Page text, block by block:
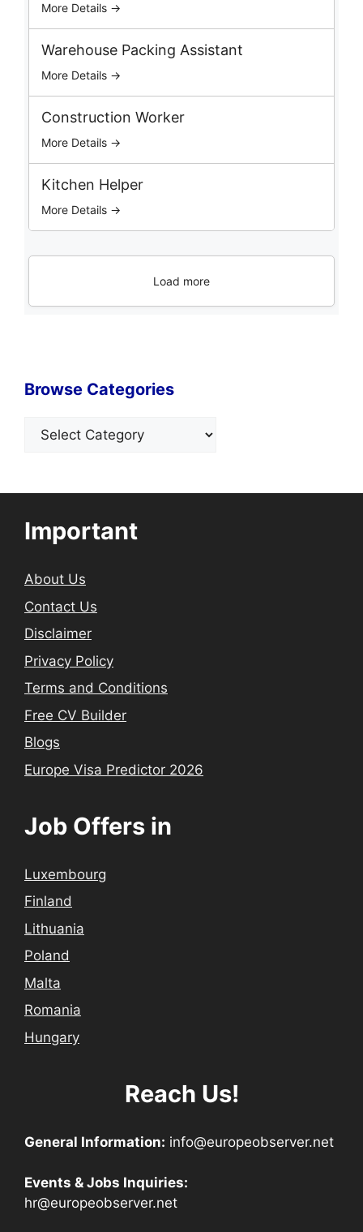
More Details →
Warehouse Packing Assistant
More Details →
Construction Worker
More Details →
Kitchen Helper
More Details →
Load more
Browse Categories
Categories
Important
About Us
Contact Us
Disclaimer
Privacy Policy
Terms and Conditions
Free CV Builder
Blogs
Europe Visa Predictor 2026
Job Offers in
Luxembourg
Finland
Lithuania
Poland
Malta
Romania
Hungary
Reach Us!
General Information: info@europeobserver.net
Events & Jobs Inquiries:
hr@europeobserver.net